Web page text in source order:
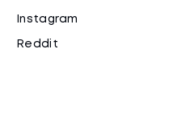
Instagram
Reddit